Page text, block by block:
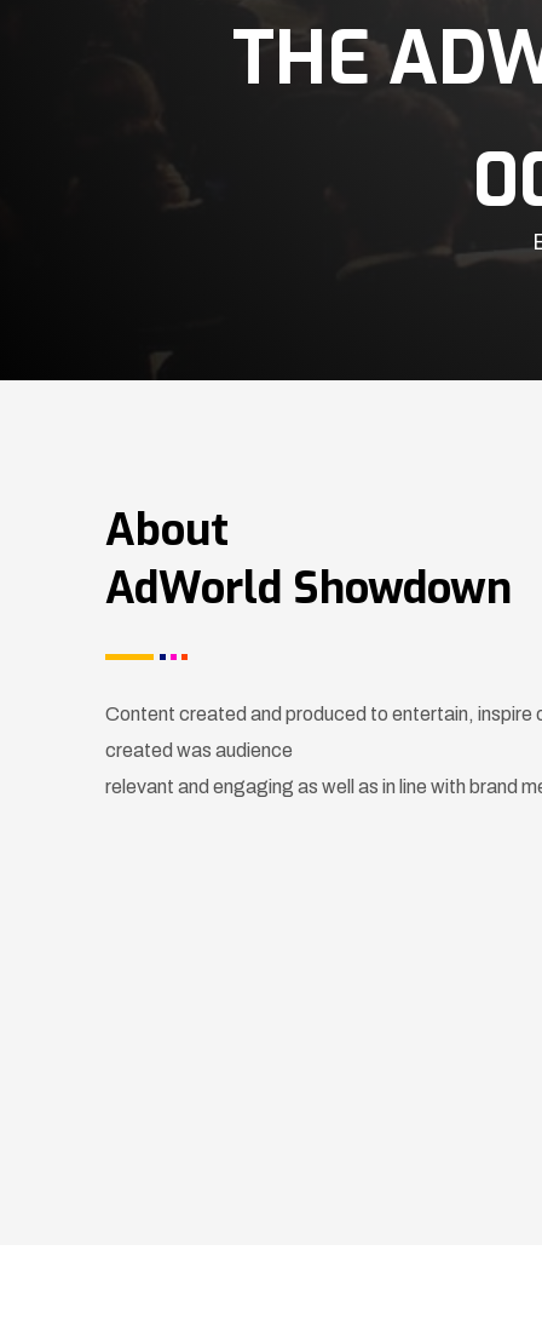
THE
About
AdWorld Showdown
Content created and produced to entertain,
created was audience
relevant and engaging as well as in line with brand